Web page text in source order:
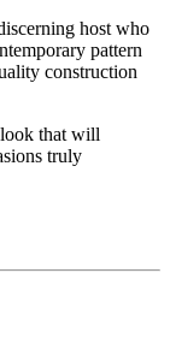
host who
pattern
construction
that will
truly